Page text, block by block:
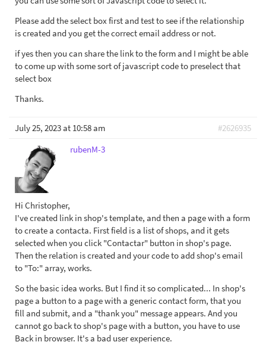
Please add the select box first and test to see if the relationship
is created and you get the correct email address or not.
if yes then you can share the link to the form and I might be able
to come up with some sort of javascript code to preselect that
select box
Thanks.
July 25, 2023 at 10:58 am
#2626935
rubenM-3
Hi Christopher,
I've created link in shop's template, and then a page with a form
to create a contacta. First field is a list of shops, and it gets
selected when you click "Contactar" button in shop's page.
Then the relation is created and your code to add shop's email
to "To:" array, works.
So the basic idea works. But I find it so complicated... In shop's
page a button to a page with a generic contact form, that you
fill and submit, and a "thank you" message appears. And you
cannot go back to shop's page with a button, you have to use
Back in browser. It's a bad user experience.